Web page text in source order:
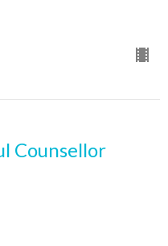
Counsellor